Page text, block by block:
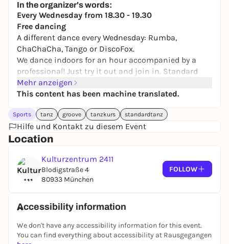
In the organizer's words:
Every Wednesday from 18.30 - 19.30
Free dancing
A different dance every Wednesday: Rumba,
ChaChaCha, Tango or DiscoFox.
We dance indoors for an hour accompanied by a
professional! Just try it out and join in. Standard
and Latin dances. You can also come without a
dance partner.
Free admission
We are always happy to receive donations
Mehr anzeigen
This content has been machine translated.
Sports tanz groove tanzkurs standardtanz
Hilfe und Kontakt zu diesem Event
Location
Kulturzentrum 2411
Blodigstraße 4
80933 München
FOLLOW
Accessibility information
We don't have any accessibility information for this event.
You can find everything about accessibility at Rausgegangen